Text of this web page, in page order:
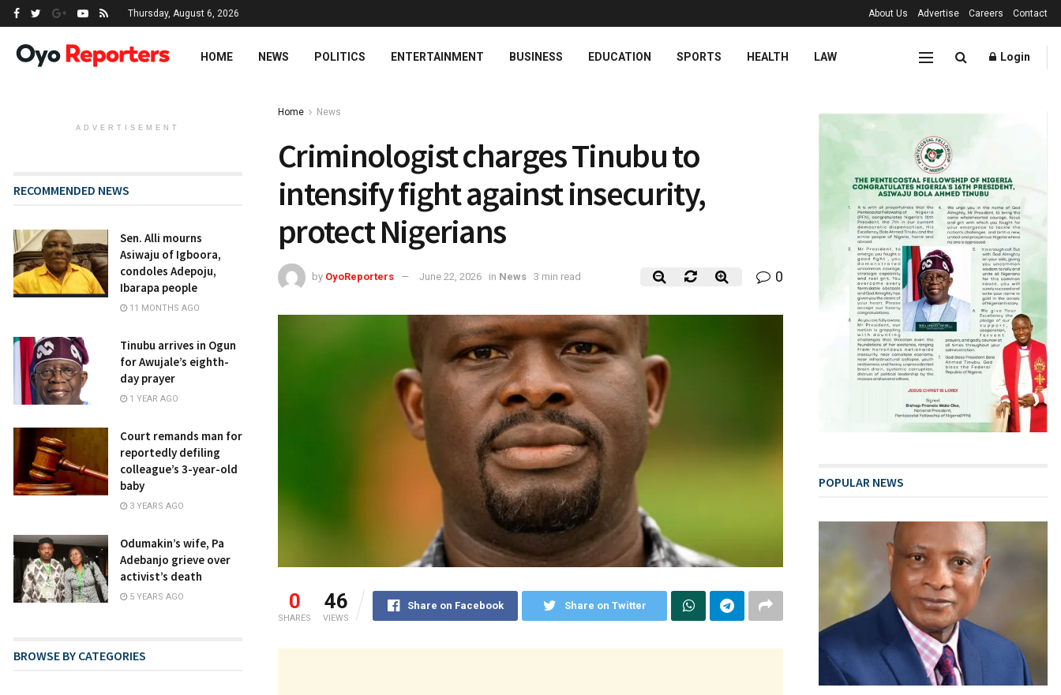
Thursday, August 6, 2026 About Us Advertise Careers Contact
HOME NEWS POLITICS ENTERTAINMENT BUSINESS EDUCATION SPORTS HEALTH LAW Login
Home News
Criminologist charges Tinubu to
intensify fight against insecurity,
protect Nigerians
by OyoReporters June 22, 2026 in News 3 min read 0
0
SHARES
46
VIEWS
Share on Facebook Share on Twitter
ADVERTISEMENT
RECOMMENDED NEWS
Sen. Alli mourns
Asiwaju of Igboora,
condoles Adepoju,
Ibarapa people
11 MONTHS AGO
Tinubu arrives in Ogun
for Awujale’s eighth-
day prayer
1 YEAR AGO
Court remands man for
reportedly defiling
colleague’s 3-year-old
baby
3 YEARS AGO
Odumakin’s wife, Pa
Adebanjo grieve over
activist’s death
5 YEARS AGO
BROWSE BY CATEGORIES
POPULAR NEWS